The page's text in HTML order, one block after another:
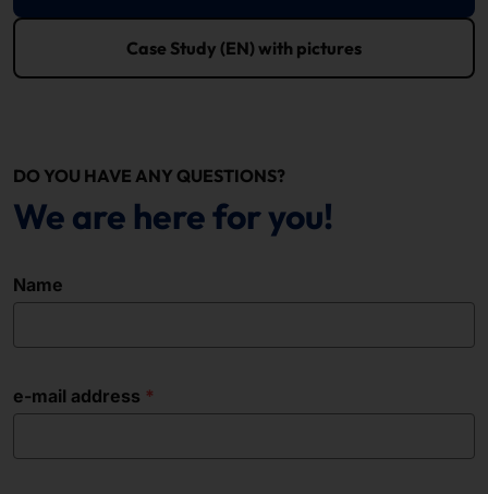
Case Study (EN) with pictures
DO YOU HAVE ANY QUESTIONS?
We are here for you!
Name
e-mail address